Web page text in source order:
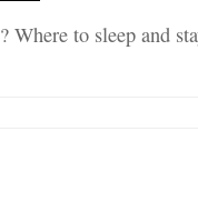
to sleep and